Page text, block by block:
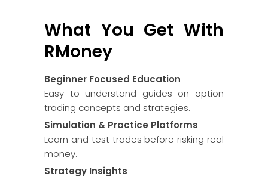
What You Get With
RMoney
Beginner Focused Education
Easy to understand guides on option
trading concepts and strategies.
Simulation & Practice Platforms
Learn and test trades before risking real
money.
Strategy Insights